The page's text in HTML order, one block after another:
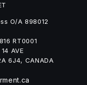
O/A 898012
RT0001
AVE
6J4, CANADA